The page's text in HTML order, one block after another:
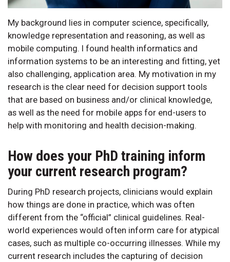
My background lies in computer science, specifically,
knowledge representation and reasoning, as well as
mobile computing. I found health informatics and
information systems to be an interesting and fitting, yet
also challenging, application area. My motivation in my
research is the clear need for decision support tools
that are based on business and/or clinical knowledge,
as well as the need for mobile apps for end-users to
help with monitoring and health decision-making.
How does your PhD training inform
your current research program?
During PhD research projects, clinicians would explain
how things are done in practice, which was often
different from the “official” clinical guidelines. Real-
world experiences would often inform care for atypical
cases, such as multiple co-occurring illnesses. While my
current research includes the capturing of decision